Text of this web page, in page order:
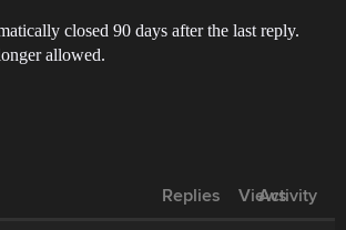
closed 90 days after the last reply.
allowed.
Replies Views
Activity